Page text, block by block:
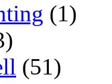
(1)
(51)